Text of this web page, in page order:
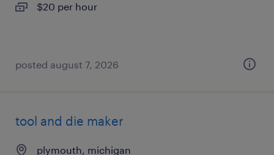
$20 per hour
posted august 7, 2026
tool and die maker
plymouth, michigan